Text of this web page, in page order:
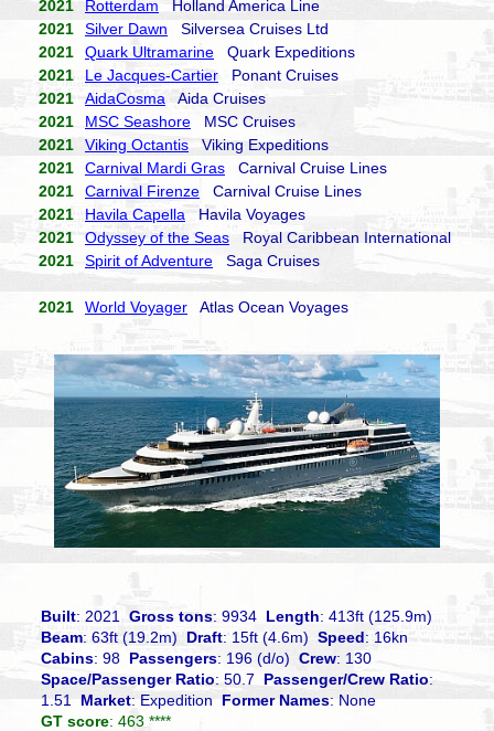
2021 Rotterdam Holland America Line
2021
Silver Dawn Silversea Cruises Ltd
2021
Quark Ultramarine Quark Expeditions
2021
Le Jacques-Cartier Ponant Cruises
2021
AidaCosma Aida Cruises
2021
MSC Seashore MSC Cruises
2021
Viking Octantis Viking Expeditions
2021
Carnival Mardi Gras Carnival Cruise Lines
2021
Carnival Firenze Carnival Cruise Lines
2021
Havila Capella Havila Voyages
2021
Odyssey of the Seas Royal Caribbean International
2021
Spirit of Adventure Saga Cruises
2021 World Voyager Atlas Ocean Voyages
Built: 2021Gross tons: 9934 Length: 413ft (125.9m)
Beam: 63ft (19.2m) Draft: 15ft (4.6m)Speed: 16kn
Cabins: 98 Passengers: 196 (d/o)Crew: 130
Space/Passenger Ratio: 50.7 Passenger/Crew Ratio:
1.51 Market: Expedition Former Names: None
GT score: 463 ****